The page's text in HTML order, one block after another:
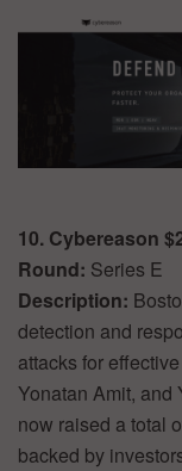
10. Cybereason
Round: Series E
Description:
detection and
attacks for
Yonatan Amit, and
now raised a total
backed by